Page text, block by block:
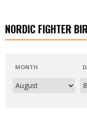
NORDIC FIGHTER
MONTH